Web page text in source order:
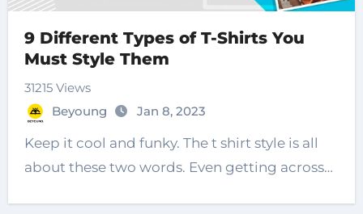
9 Different Types of T-Shirts You
Must Style Them
31215 Views
Beyoung
Jan 8, 2023
Keep it cool and funky. The t shirt style is all
about these two words. Even getting across…